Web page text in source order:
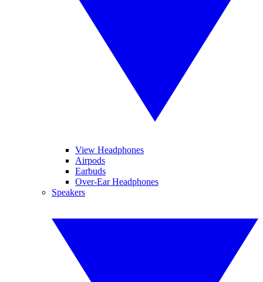
View Headphones
Airpods
Earbuds
Over-Ear Headphones
Speakers